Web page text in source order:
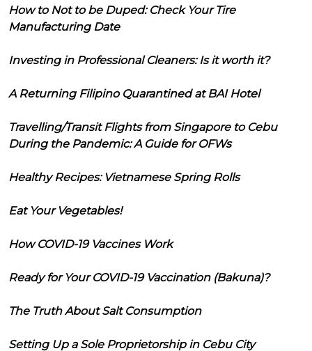
How to Not to be Duped: Check Your Tire
Manufacturing Date
Investing in Professional Cleaners: Is it worth it?
A Returning Filipino Quarantined at BAI Hotel
Travelling/Transit Flights from Singapore to Cebu
During the Pandemic: A Guide for OFWs
Healthy Recipes: Vietnamese Spring Rolls
Eat Your Vegetables!
How COVID-19 Vaccines Work
Ready for Your COVID-19 Vaccination (Bakuna)?
The Truth About Salt Consumption
Setting Up a Sole Proprietorship in Cebu City